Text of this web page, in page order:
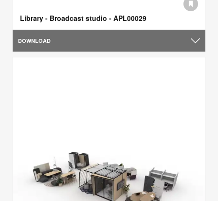
Library - Broadcast studio - APL00029
DOWNLOAD